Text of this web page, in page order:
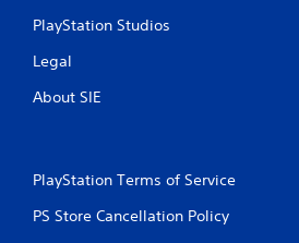
PlayStation Studios
Legal
About SIE
PlayStation Terms of Service
PS Store Cancellation Policy